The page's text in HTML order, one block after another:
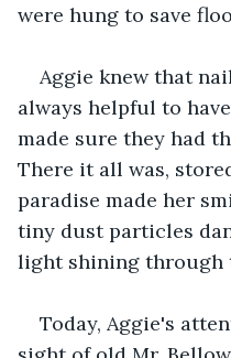
were hung to save
Aggie knew that
always helpful to
made sure they had
There it all was,
paradise made her
tiny dust particles
light shining through
Today, Aggie's